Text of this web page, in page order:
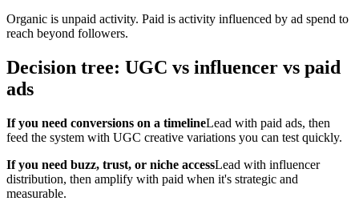
Organic is unpaid activity. Paid is activity influenced by ad spend to
reach beyond followers.
Decision tree: UGC vs influencer vs paid
ads
If you need conversions on a timelineLead with paid ads, then
feed the system with UGC creative variations you can test quickly.
If you need buzz, trust, or niche accessLead with influencer
distribution, then amplify with paid when it's strategic and
measurable.